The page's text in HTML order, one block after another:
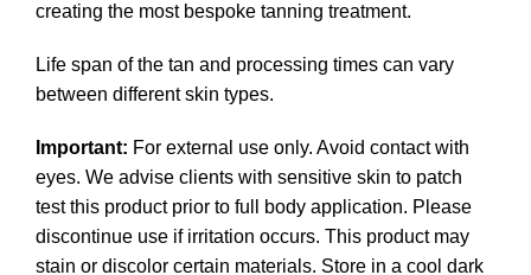
creating the most bespoke tanning treatment.
Life span of the tan and processing times can vary
between different skin types.
Important: For external use only. Avoid contact with
eyes. We advise clients with sensitive skin to patch
test this product prior to full body application. Please
discontinue use if irritation occurs. This product may
stain or discolor certain materials. Store in a cool dark